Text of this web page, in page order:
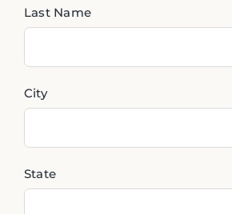
Last Name
City
State